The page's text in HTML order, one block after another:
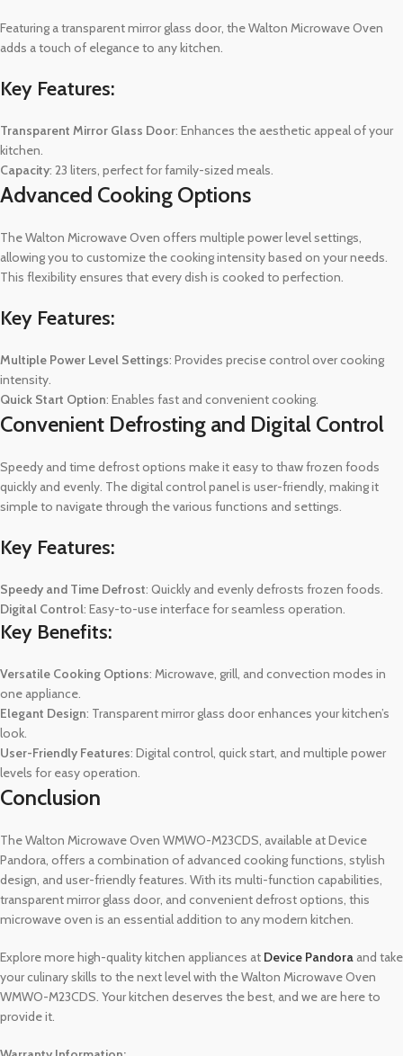
Featuring a transparent mirror glass door, the Walton Microwave Oven
adds a touch of elegance to any kitchen.
Key Features:
Transparent Mirror Glass Door: Enhances the aesthetic appeal of your
kitchen.
Capacity: 23 liters, perfect for family-sized meals.
Advanced Cooking Options
The Walton Microwave Oven offers multiple power level settings,
allowing you to customize the cooking intensity based on your needs.
This flexibility ensures that every dish is cooked to perfection.
Key Features:
Multiple Power Level Settings: Provides precise control over cooking
intensity.
Quick Start Option: Enables fast and convenient cooking.
Convenient Defrosting and Digital Control
Speedy and time defrost options make it easy to thaw frozen foods
quickly and evenly. The digital control panel is user-friendly, making it
simple to navigate through the various functions and settings.
Key Features:
Speedy and Time Defrost: Quickly and evenly defrosts frozen foods.
Digital Control: Easy-to-use interface for seamless operation.
Key Benefits:
Versatile Cooking Options: Microwave, grill, and convection modes in
one appliance.
Elegant Design: Transparent mirror glass door enhances your kitchen’s
look.
User-Friendly Features: Digital control, quick start, and multiple power
levels for easy operation.
Conclusion
The Walton Microwave Oven WMWO-M23CDS, available at Device
Pandora, offers a combination of advanced cooking functions, stylish
design, and user-friendly features. With its multi-function capabilities,
transparent mirror glass door, and convenient defrost options, this
microwave oven is an essential addition to any modern kitchen.
Explore more high-quality kitchen appliances at Device Pandora and take
your culinary skills to the next level with the Walton Microwave Oven
WMWO-M23CDS. Your kitchen deserves the best, and we are here to
provide it.